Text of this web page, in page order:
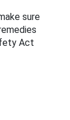
sure
Act